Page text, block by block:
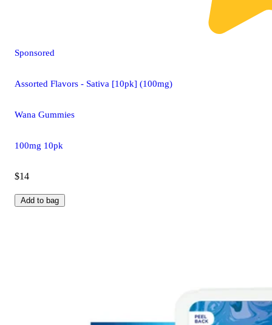
Sponsored
Assorted Flavors - Sativa [10pk] (100mg)
Wana Gummies
100mg 10pk
$14
Add to bag